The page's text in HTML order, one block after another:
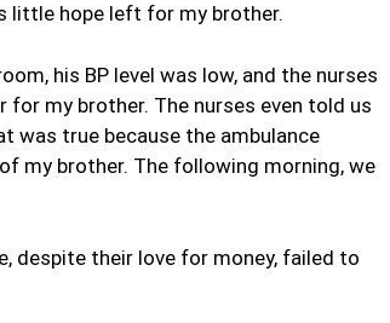
little hope left for my brother.
his BP level was low, and the nurses
my brother. The nurses even told us
was true because the ambulance
my brother. The following morning, we
despite their love for money, failed to